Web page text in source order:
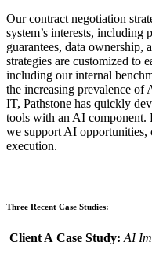
Ourcontract negotiation
system’s interests, including
guarantees, data
strategies are customized to
including our internal
the increasing prevalence of
IT, Pathstone has quickly
tools with an AI component.
we support AI opportunities,
execution.
Three Recent Case Studies:
Client A Case Study: AI